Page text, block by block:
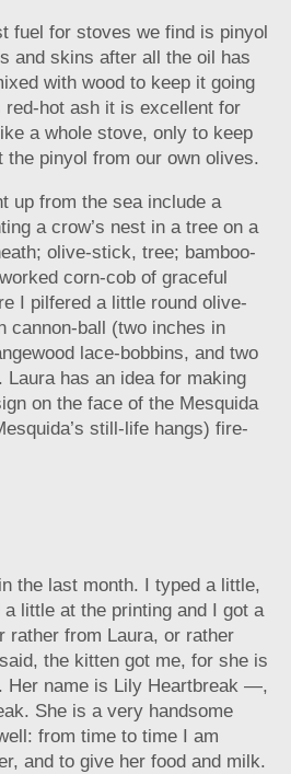
fuel for stoves we find is pinyol
and skins after all the oil has
with wood to keep it going
red-hot ash it is excellent for
a whole stove, only to keep
the pinyol from our own olives.
up from the sea include a
a crow’s nest in a tree on a
olive-stick, tree; bamboo-
corn-cob of graceful
I pilfered a little round olive-
cannon-ball (two inches in
lace-bobbins, and two
Laura has an idea for making
on the face of the Mesquida
still-life hangs) fire-
the last month. I typed a little,
little at the printing and I got a
rather from Laura, or rather
the kitten got me, for she is
Her name is Lily Heartbreak —,
She is a very handsome
from time to time I am
and to give her food and milk.